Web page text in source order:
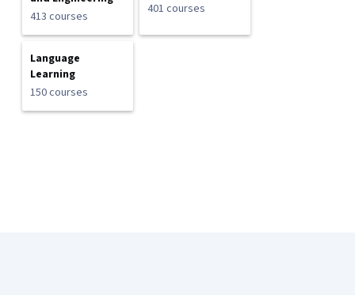
413 courses
401 courses
Language
Learning
150 courses